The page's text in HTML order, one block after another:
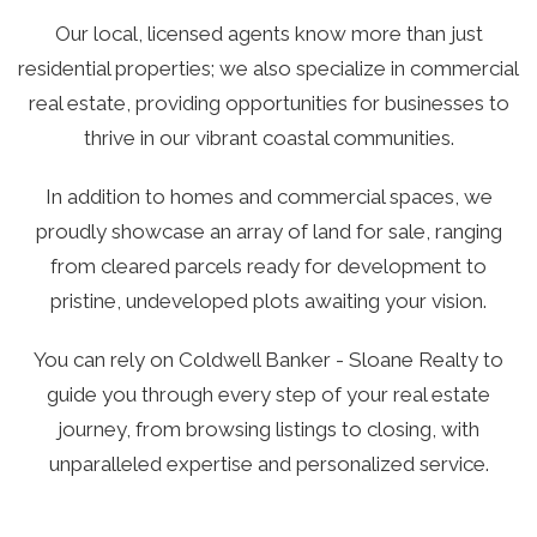
Our local, licensed agents know more than just
residential properties; we also specialize in commercial
real estate, providing opportunities for businesses to
thrive in our vibrant coastal communities.
In addition to homes and commercial spaces, we
proudly showcase an array of land for sale, ranging
from cleared parcels ready for development to
pristine, undeveloped plots awaiting your vision.
You can rely on Coldwell Banker - Sloane Realty to
guide you through every step of your real estate
journey, from browsing listings to closing, with
unparalleled expertise and personalized service.